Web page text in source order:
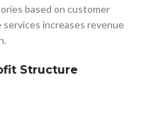
based on customer
increases revenue
Structure